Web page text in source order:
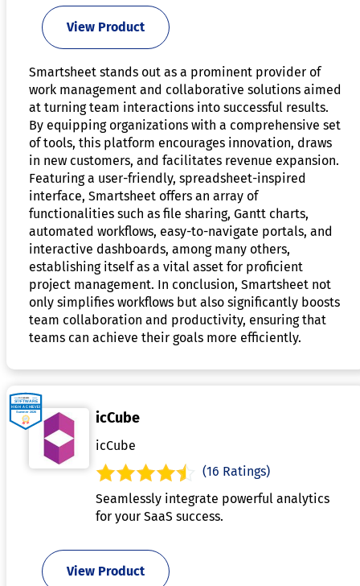
View Product
Smartsheet stands out as a prominent provider of
work management and collaborative solutions aimed
at turning team interactions into successful results.
By equipping organizations with a comprehensive set
of tools, this platform encourages innovation, draws
in new customers, and facilitates revenue expansion.
Featuring a user-friendly, spreadsheet-inspired
interface, Smartsheet offers an array of
functionalities such as file sharing, Gantt charts,
automated workflows, easy-to-navigate portals, and
interactive dashboards, among many others,
establishing itself as a vital asset for proficient
project management. In conclusion, Smartsheet not
only simplifies workflows but also significantly boosts
team collaboration and productivity, ensuring that
teams can achieve their goals more efficiently.
icCube
icCube
(16 Ratings)
Seamlessly integrate powerful analytics
for your SaaS success.
View Product